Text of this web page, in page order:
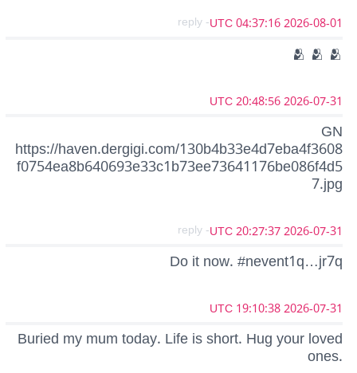
2026-08-01 04:37:16 UTC
- reply
🫂 🫂 🫂
2026-07-31 20:48:56 UTC
GN
https://haven.dergigi.com/130b4b33e4d7eba4f3608
f0754ea8b640693e33c1b73ee73641176be086f4d5
7.jpg
2026-07-31 20:27:37 UTC
- reply
Do it now. #nevent1q…jr7q
2026-07-31 19:10:38 UTC
Buried my mum today. Life is short. Hug your loved
ones.